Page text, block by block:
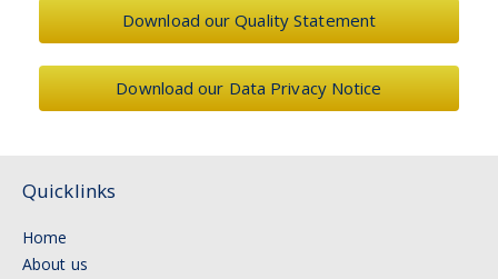
Download our Quality Statement
Download our Data Privacy Notice
Quicklinks
Home
About us